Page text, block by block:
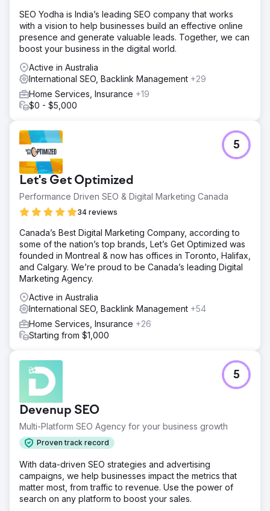
cluster articles. We focused on GEO by optimizing for
comparative queries (e.g., "X vs Y") which AI engines
favor. Technically, we optimized Core Web Vitals,
achieving a 95+ score on mobile to ensure a seamless
global user experience.
Result
High-intent MQLs (Marketing Qualified Leads) grew by
85%. 72% of target keywords reached the Top 3
and the site's Domain Authority(DA) increased from 45 to
57 within a year.
Go to agency page
SEO Yodha is India’s leading SEO company that works
with a vision to help businesses build an effective online
presence and generate valuable leads. Together, we can
boost your business in the digital world.
Active in Australia
International SEO, Backlink Management +29
Home Services, Insurance +19
$0 - $5,000
Let's Get Optimized
Performance Driven SEO & Digital Marketing Canada
34 reviews
5
Canada’s Best Digital Marketing Company, according to
some of the nation’s top brands, Let’s Get Optimized was
founded in Montreal & now has offices in Toronto, Halifax,
and Calgary. We’re proud to be Canada’s leading Digital
Marketing Agency.
Active in Australia
International SEO, Backlink Management +54
Home Services, Insurance +26
Starting from $1,000
Devenup SEO
Multi-Platform SEO Agency for your business growth
Proven track record
5
With data-driven SEO strategies and advertising
campaigns, we help businesses impact the metrics that
matter most, from traffic to revenue. Use the power of
search on any platform to boost your sales.